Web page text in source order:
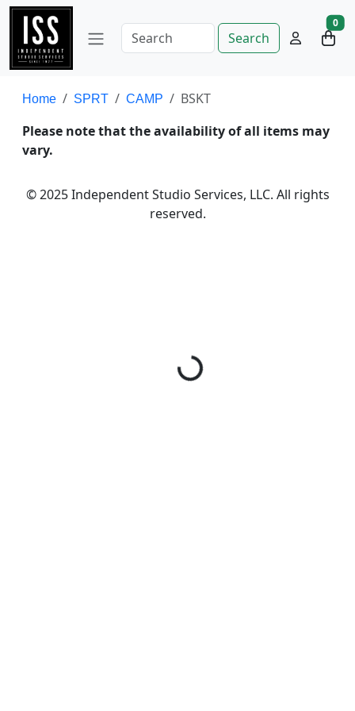
Search
0
Home SPRT CAMP
BSKT
Please note that the availability of all items may
vary.
© 2025 Independent Studio Services, LLC. All rights
reserved.